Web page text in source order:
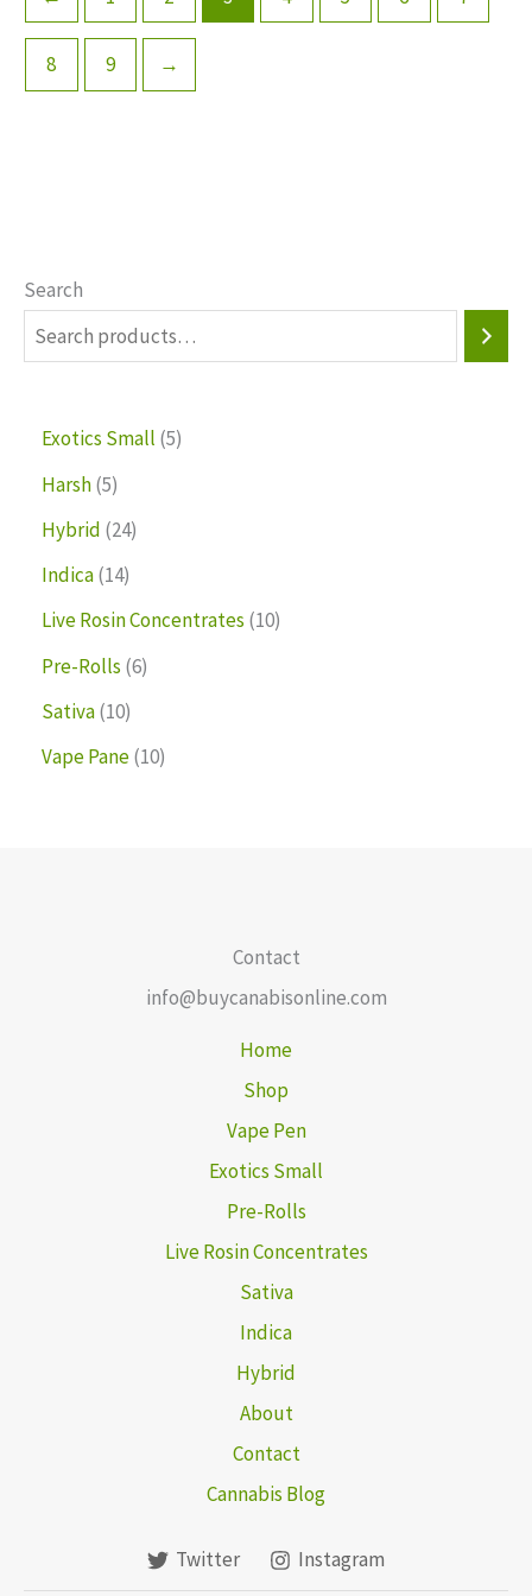
Search
Exotics Small 5
Harsh 5
Hybrid 24
Indica 14
Live Rosin Concentrates 10
Pre-Rolls 6
Sativa 10
Vape Pane 10
8 9 →
Contact
info@buycanabisonline.com
Home
Shop
Vape Pen
Exotics Small
Pre-Rolls
Live Rosin Concentrates
Sativa
Indica
Hybrid
About
Contact
Cannabis Blog
Twitter Instagram